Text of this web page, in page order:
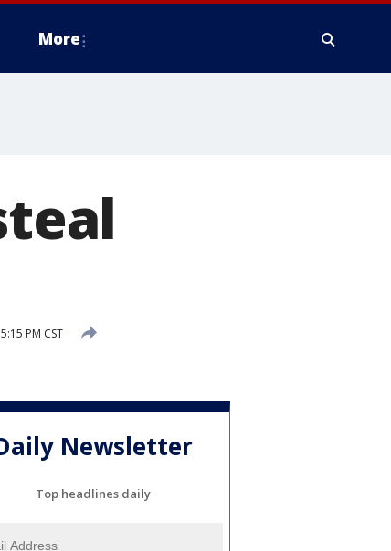
More
PM CST
Newsletter
Top headlines daily